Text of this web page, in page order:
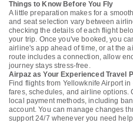
Things to Know Before You Fly
A little preparation makes for a
and seat selection vary between
checking the details of each flight
your trip. Once you've booked, you
airline's app ahead of time, or at the
route includes a connection, allow
journey stays stress-free.
Airpaz as Your Experienced Travel
Find flights from Yellowknife Airport
fares, schedules, and airline options.
local payment methods, including
account. You can manage changes
support 24/7 whenever you need